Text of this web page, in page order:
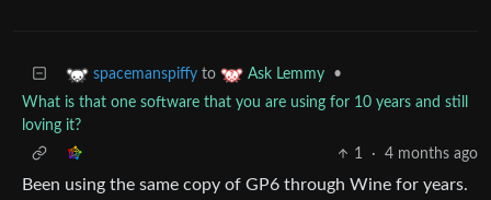
spacemanspiffy to Ask Lemmy
•
What is that one software that you are using for 10 years and still
loving it?
1
· 4 months ago
Been using the same copy of GP6 through Wine for years.